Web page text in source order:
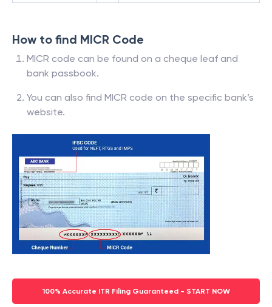
How to find MICR Code
MICR code can be found on a cheque leaf and
bank passbook.
You can also find MICR code on the specific bank’s
website.
100% Accurate ITR Filing Guaranteed - START NOW